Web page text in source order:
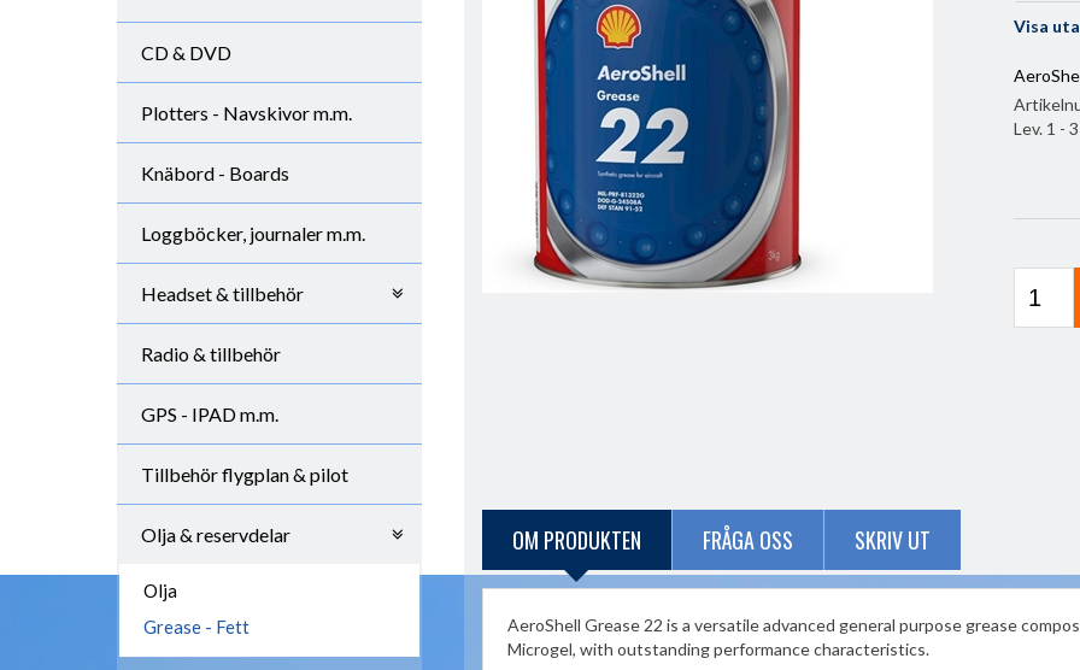
CD & DVD
Plotters - Navskivor m.m.
Knäbord - Boards
Loggböcker, journaler m.m.
Headset & tillbehör
Radio & tillbehör
GPS - IPAD m.m.
Tillbehör flygplan & pilot
Olja & reservdelar
Olja
Grease - Fett
Visa
Lev. 1 -
OM PRODUKTEN FRÅGA OSS SKRIV UT
AeroShell Grease 22 is a versatile advanced general purpose grease
Microgel, with outstanding performance characteristics.